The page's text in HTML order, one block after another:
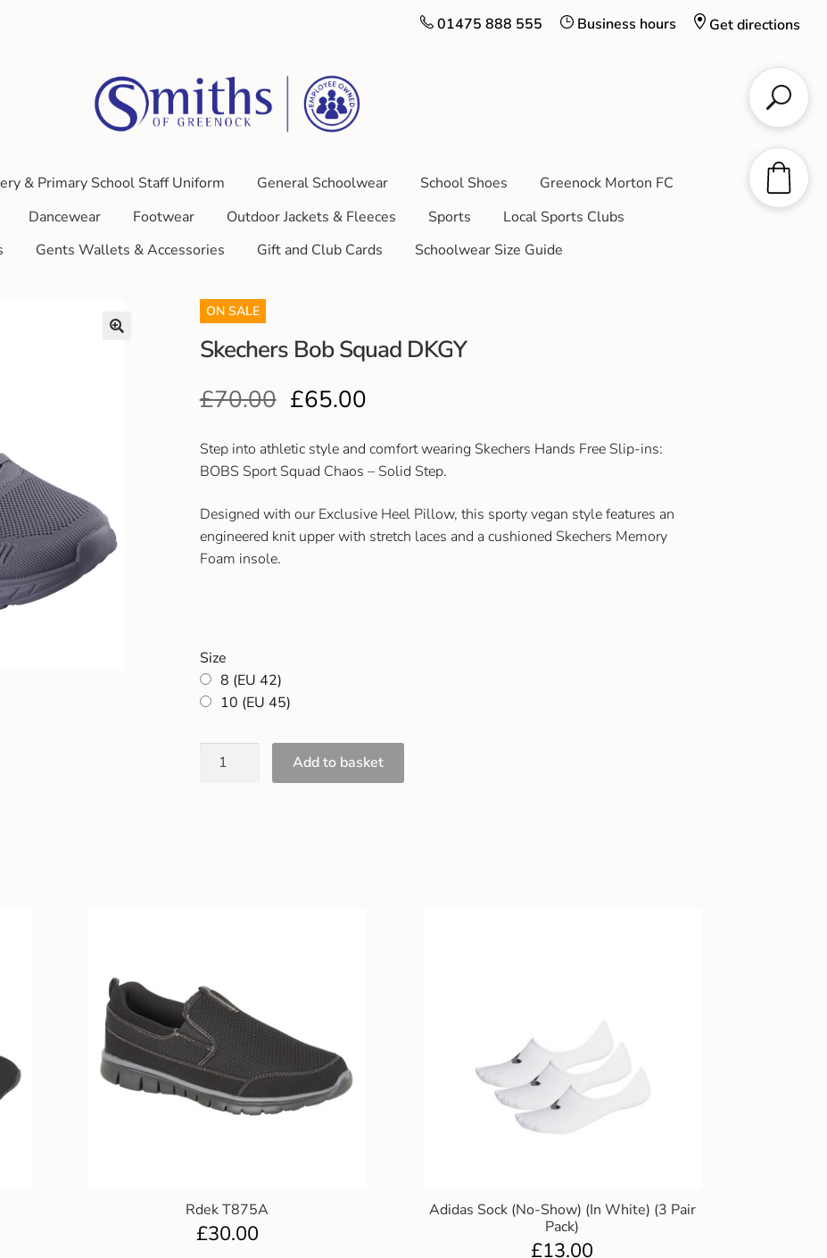
Get directions
Business hours
01475 888 555
& Primary School Staff Uniform General Schoolwear School Shoes
Greenock Morton FC
Dancewear Footwear Outdoor Jackets & Fleeces Sports
Local Sports Clubs
Gents Wallets & Accessories Gift and Club Cards Schoolwear Size Guide
ON SALE
Skechers Bob Squad DKGY
£70.00 £65.00
Step into athletic style and comfort wearing Skechers Hands Free Slip-ins:
BOBS Sport Squad Chaos – Solid Step.
Designed with our Exclusive Heel Pillow, this sporty vegan style features an
engineered knit upper with stretch laces and a cushioned Skechers Memory
Foam insole.
Size
8 (EU 42)
10 (EU 45)
Add to basket
Rdek T875A
£30.00
Adidas Sock (No-Show) (In White) (3 Pair
Pack)
£13.00